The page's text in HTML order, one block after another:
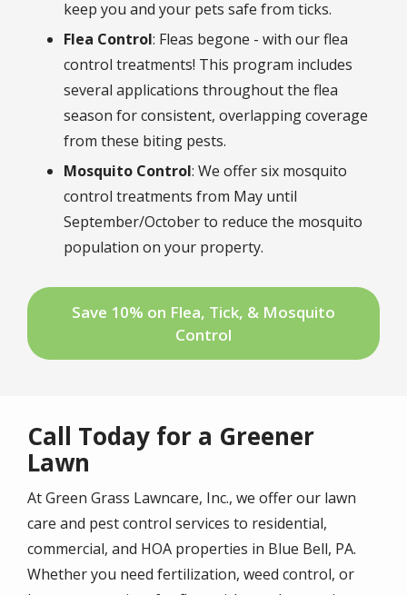
keep you and your pets safe from ticks.
Flea Control: Fleas begone - with our flea
control treatments! This program includes
several applications throughout the flea
season for consistent, overlapping coverage
from these biting pests.
Mosquito Control: We offer six mosquito
control treatments from May until
September/October to reduce the mosquito
population on your property.
Save 10% on Flea, Tick, & Mosquito
Control
Call Today for a Greener
Lawn
At Green Grass Lawncare, Inc., we offer our lawn
care and pest control services to residential,
commercial, and HOA properties in Blue Bell, PA.
Whether you need fertilization, weed control, or